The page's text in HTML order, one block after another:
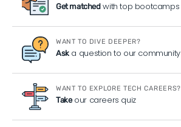
Get matchedwith top bootcamps
WANT TO DIVE DEEPER?
Aska question to our community
WANT TO EXPLORE TECH CAREERS?
Takeour careers quiz